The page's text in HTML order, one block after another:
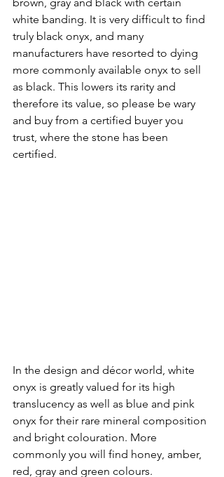
white banding. It is very difficult to find
truly black onyx, and many
manufacturers have resorted to dying
more commonly available onyx to sell
as black. This lowers its rarity and
therefore its value, so please be wary
and buy from a certified buyer you
trust, where the stone has been
certified.
In the design and décor world, white
onyx is greatly valued for its high
translucency as well as blue and pink
onyx for their rare mineral composition
and bright colouration. More
commonly you will find honey, amber,
red, gray and green colours.